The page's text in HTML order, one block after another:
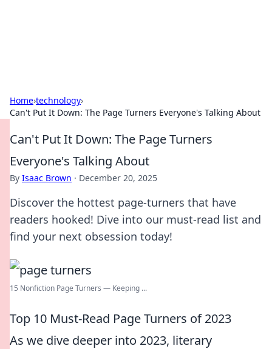
Home›technology›
Can't Put It Down: The Page Turners Everyone's Talking About
Can't Put It Down: The Page Turners
Everyone's Talking About
By Isaac Brown · December 20, 2025
Discover the hottest page-turners that have
readers hooked! Dive into our must-read list and
find your next obsession today!
15 Nonfiction Page Turners — Keeping ...
Top 10 Must-Read Page Turners of 2023
As we dive deeper into 2023, literary